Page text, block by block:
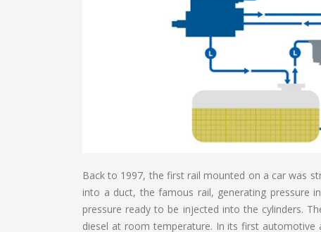
Back to 1997, the first rail mounted on a car was
into a duct, the famous rail, generating pressure
pressure ready to be injected into the cylinders.
diesel at room temperature. In its first automotive